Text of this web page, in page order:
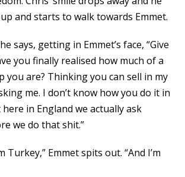
and starts to walk towards Emmet.
says, getting in Emmet’s face, “Give
you finally realised how much of a
you are? Thinking you can sell in my
me. I don’t know how you do it in
in England we actually ask
we do that shit.”
Turkey,” Emmet spits out. “And I’m